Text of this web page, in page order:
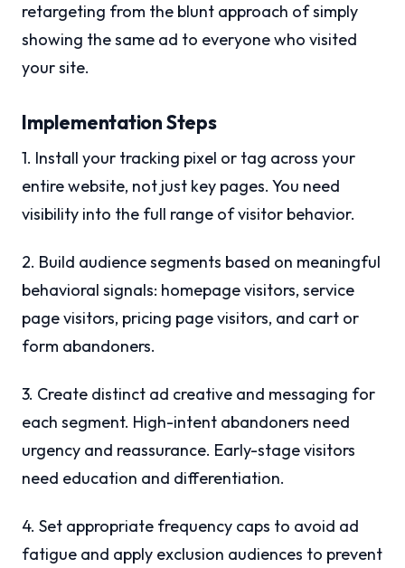
retargeting from the blunt approach of simply
showing the same ad to everyone who visited
your site.
Implementation Steps
1. Install your tracking pixel or tag across your
entire website, not just key pages. You need
visibility into the full range of visitor behavior.
2. Build audience segments based on meaningful
behavioral signals: homepage visitors, service
page visitors, pricing page visitors, and cart or
form abandoners.
3. Create distinct ad creative and messaging for
each segment. High-intent abandoners need
urgency and reassurance. Early-stage visitors
need education and differentiation.
4. Set appropriate frequency caps to avoid ad
fatigue and apply exclusion audiences to prevent